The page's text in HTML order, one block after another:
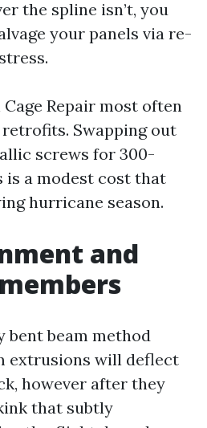
the spline isn’t, you
your panels via re-
Repair most often
Swapping out
screws for 300-
is a modest cost that
hurricane season.
and
bent beam method
extrusions will deflect
however after they
that subtly